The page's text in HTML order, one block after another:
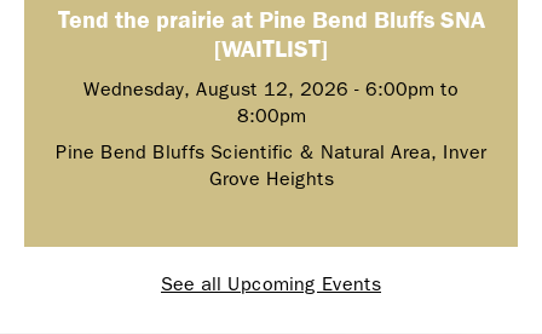
Tend the prairie at Pine Bend Bluffs SNA
[WAITLIST]
Wednesday, August 12, 2026 - 6:00pm to
8:00pm
Pine Bend Bluffs Scientific & Natural Area, Inver
Grove Heights
See all Upcoming Events